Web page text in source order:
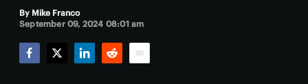
By Mike Franco
September 09, 2024 08:01 am